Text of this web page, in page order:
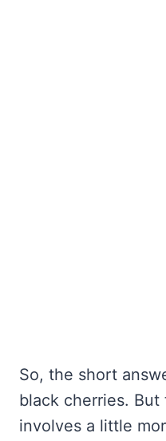
So, the short
black cherries.
involves a little